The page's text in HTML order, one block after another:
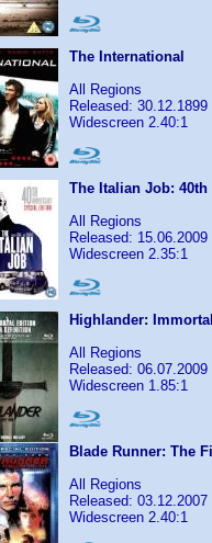
The International
All Regions
Released: 30.12.1899
Widescreen 2.40:1
The Italian Job:
All Regions
Released: 15.06.2009
Widescreen 2.35:1
Highlander:
All Regions
Released: 06.07.2009
Widescreen 1.85:1
Blade Runner: The
All Regions
Released: 03.12.2007
Widescreen 2.40:1